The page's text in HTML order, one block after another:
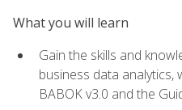
What you will learn
Gain the skills and
business data
BABOK v3.0 and the